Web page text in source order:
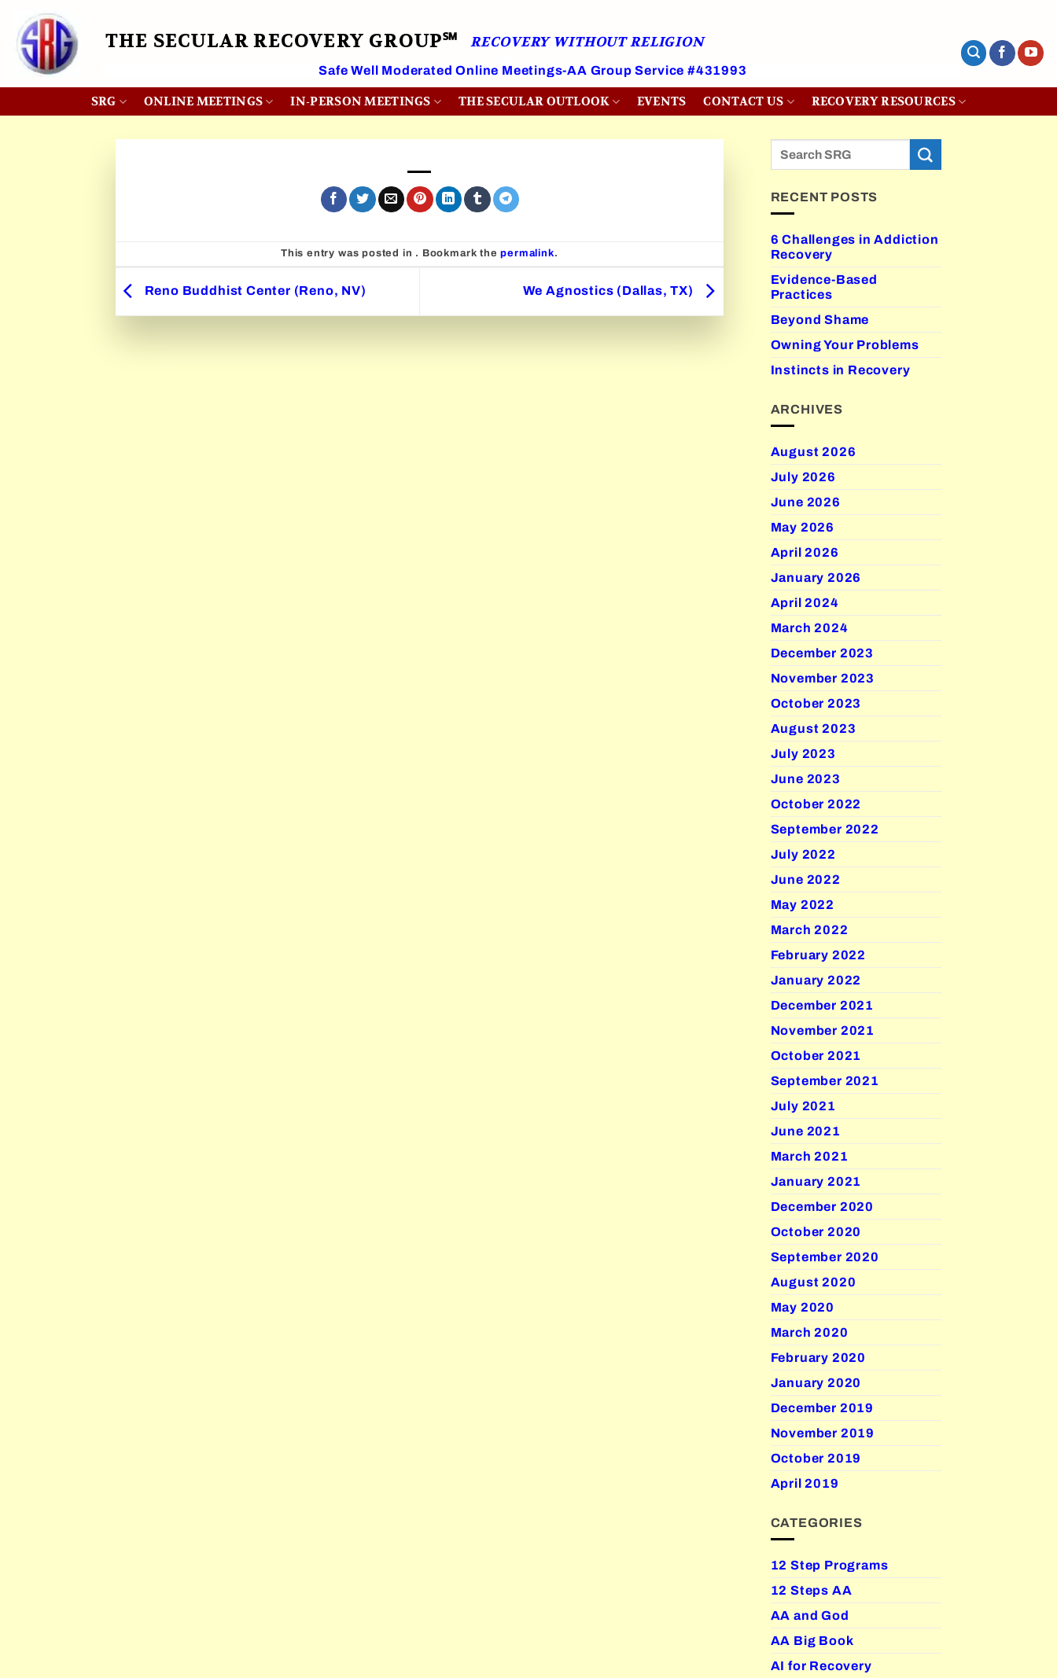
content
THE SECULAR RECOVERY GROUP℠ RECOVERY WITHOUT RELIGION
Safe Well Moderated Online Meetings-AA Group Service #431993
SRG
ONLINE MEETINGS IN-PERSON MEETINGS THE SECULAR OUTLOOK EVENTS CONTACT US RECOVERY RESOURCES
This entry was posted in . Bookmark thepermalink.
Reno Buddhist Center (Reno, NV) We Agnostics (Dallas, TX)
RECENT POSTS
6 Challenges in Addiction
Recovery
Evidence-Based
Practices
Beyond Shame
Owning Your Problems
Instincts in Recovery
ARCHIVES
August 2026
July 2026
June 2026
May 2026
April 2026
January 2026
April 2024
March 2024
December 2023
November 2023
October 2023
August 2023
July 2023
June 2023
October 2022
September 2022
July 2022
June 2022
May 2022
March 2022
February 2022
January 2022
December 2021
November 2021
October 2021
September 2021
July 2021
June 2021
March 2021
January 2021
December 2020
October 2020
September 2020
August 2020
May 2020
March 2020
February 2020
January 2020
December 2019
November 2019
October 2019
April 2019
CATEGORIES
12 Step Programs
12 Steps AA
AA and God
AA Big Book
AI for Recovery